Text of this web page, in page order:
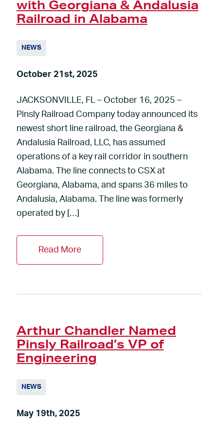
with Georgiana & Andalusia
Railroad in Alabama
NEWS
October 21st, 2025
JACKSONVILLE, FL – October 16, 2025 –
Pinsly Railroad Company today announced its
newest short line railroad, the Georgiana &
Andalusia Railroad, LLC, has assumed
operations of a key rail corridor in southern
Alabama. The line connects to CSX at
Georgiana, Alabama, and spans 36 miles to
Andalusia, Alabama. The line was formerly
operated by […]
Read More
Arthur Chandler Named
Pinsly Railroad’s VP of
Engineering
NEWS
May 19th, 2025